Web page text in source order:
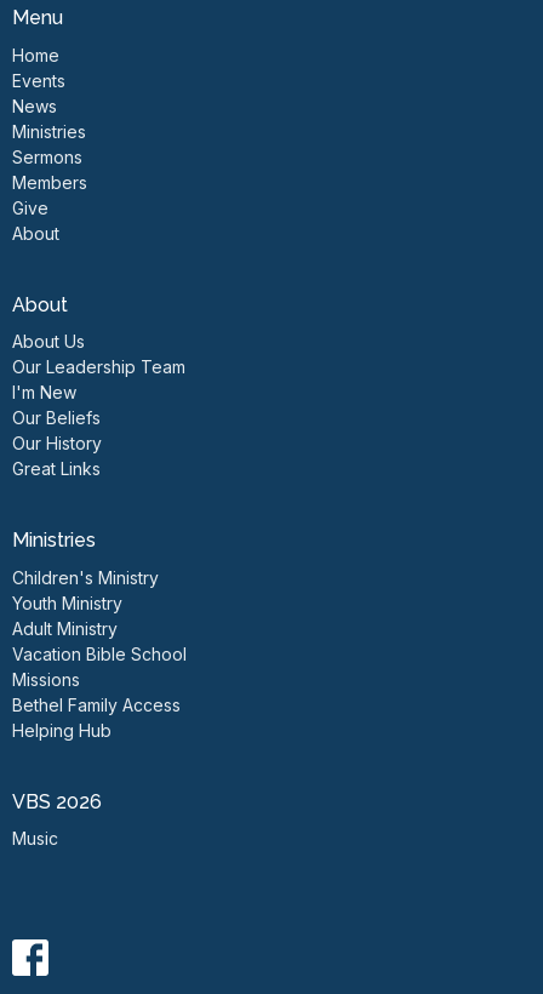
Menu
Home
Events
News
Ministries
Sermons
Members
Give
About
About
About Us
Our Leadership Team
I'm New
Our Beliefs
Our History
Great Links
Ministries
Children's Ministry
Youth Ministry
Adult Ministry
Vacation Bible School
Missions
Bethel Family Access
Helping Hub
VBS 2026
Music